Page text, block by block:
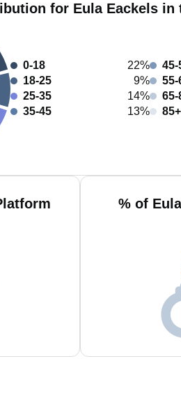
for Eula Eackels in
0-18
22%
18-25
9%
25-35
14%
35-45
13%
45-
55-
65-
85+
% of